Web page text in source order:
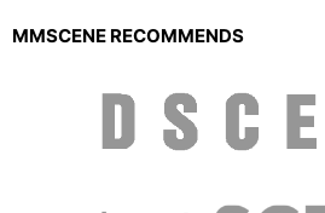
MMSCENE RECOMMENDS